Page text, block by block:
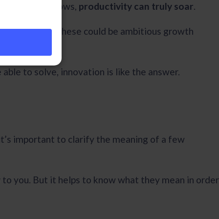
workflows, productivity can truly soar
overcome. These could be ambitious growth
to solve, innovation is like the answer.
important to clarify the meaning of a few
you. But it helps to know what they mean in order